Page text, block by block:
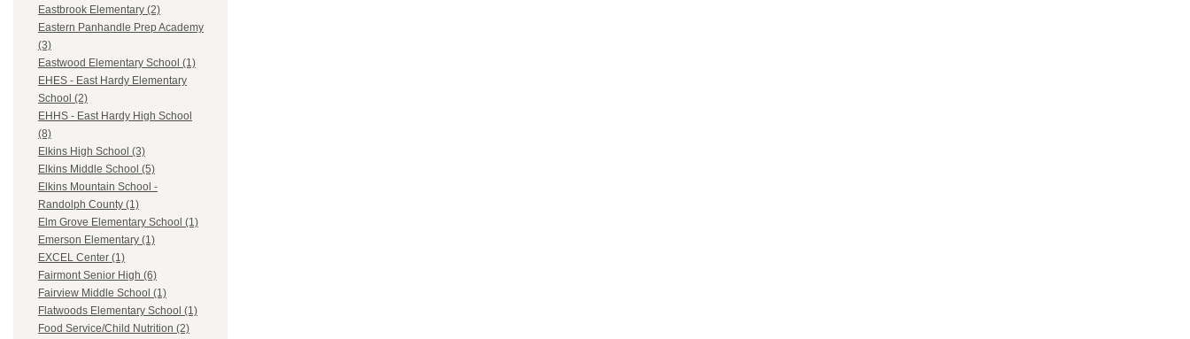
Eastbrook Elementary (2)
Eastern Panhandle Prep Academy
(3)
Eastwood Elementary School (1)
EHES - East Hardy Elementary
School (2)
EHHS - East Hardy High School
(8)
Elkins High School (3)
Elkins Middle School (5)
Elkins Mountain School -
Randolph County (1)
Elm Grove Elementary School (1)
Emerson Elementary (1)
EXCEL Center (1)
Fairmont Senior High (6)
Fairview Middle School (1)
Flatwoods Elementary School (1)
Food Service/Child Nutrition (2)